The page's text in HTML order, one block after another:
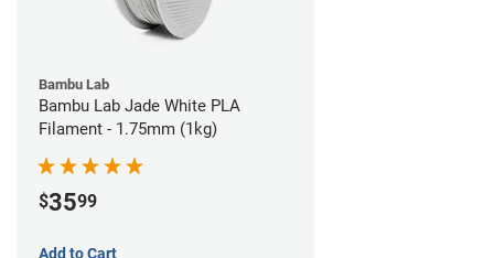
Bambu Lab
Bambu Lab Jade White PLA
Filament - 1.75mm (1kg)
$3599
Add to Cart